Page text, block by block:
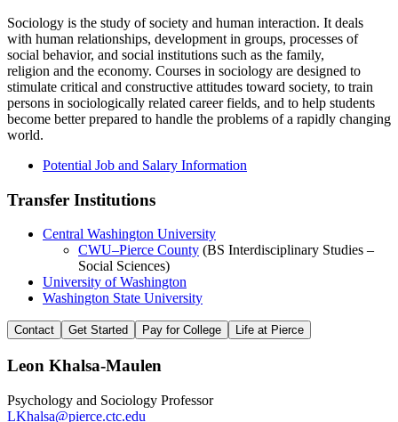
Sociology is the study of society and human interaction. It deals
with human relationships, development in groups, processes of
social behavior, and social institutions such as the family,
religion and the economy. Courses in sociology are designed to
stimulate critical and constructive attitudes toward society, to train
persons in sociologically related career fields, and to help students
become better prepared to handle the problems of a rapidly changing
world.
Potential Job and Salary Information
Transfer Institutions
Central Washington University
CWU–Pierce County (BS Interdisciplinary Studies –
Social Sciences)
University of Washington
Washington State University
Contact Get Started Pay for College Life at Pierce
Leon Khalsa-Maulen
Psychology and Sociology Professor
LKhalsa@pierce.ctc.edu